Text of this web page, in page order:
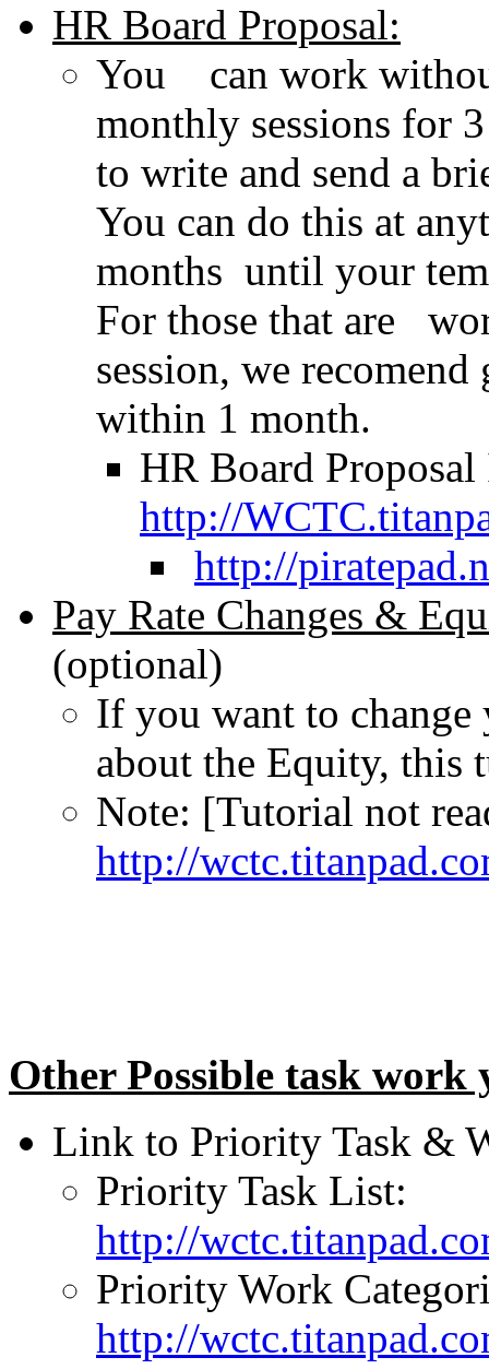
HR Board Proposal:
You can work
monthly sessions for
to write and send a
You can do this at
months until your
For those that are
session, we
within 1 month.
HR Board
http://
http://
Pay Rate Changes &
(optional)
If you want to change
about the Equity, this
Note: [Tutorial not
http://
Other Possible task
Link to Priority Task &
Priority Task List:
http://
Priority Work
http://